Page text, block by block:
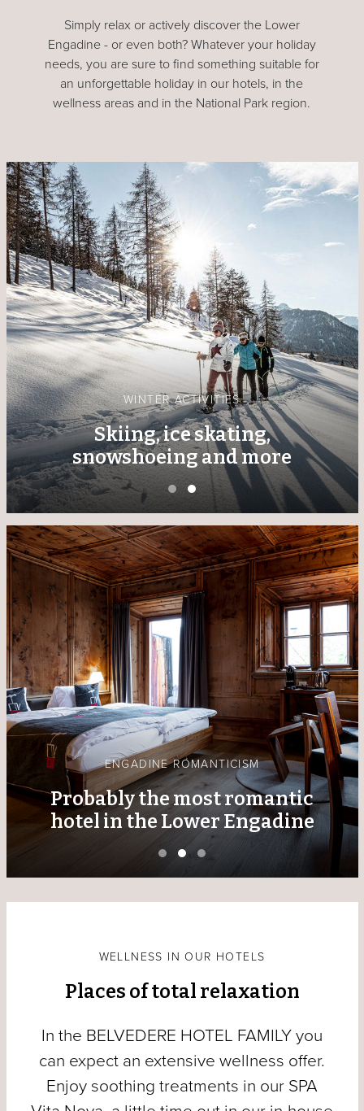
Simply relax or actively discover the Lower
Engadine - or even both? Whatever your holiday
needs, you are sure to find something suitable for
an unforgettable holiday in our hotels, in the
wellness areas and in the National Park region.
WINTER ACTIVITIES
Skiing, ice skating,
snowshoeing and more
ENGADINE ROMANTICISM
Probably the most romantic
hotel in the Lower Engadine
WELLNESS IN OUR HOTELS
Places of total relaxation
In the BELVEDERE HOTEL FAMILY you
can expect an extensive wellness offer.
Enjoy soothing treatments in our SPA